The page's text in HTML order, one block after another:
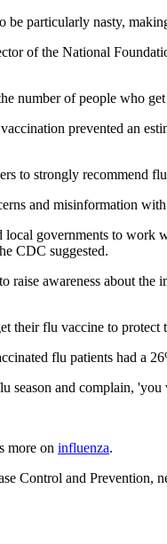
be particularly nasty,
of the National
number of people who
prevented an
to strongly recommend
and misinformation
local governments to work
CDC suggested.
raise awareness about
their flu vaccine to protect
flu patients had a
season and complain,
more on influenza.
Control and Prevention,